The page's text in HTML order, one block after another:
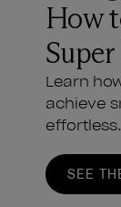
How
Learn
achieve
effortless.
SEE